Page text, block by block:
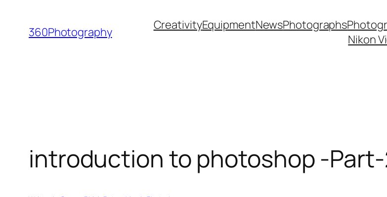
content
360Photography CreativityEquipmentNewsPhotographs
Nikon
introduction to photoshop -